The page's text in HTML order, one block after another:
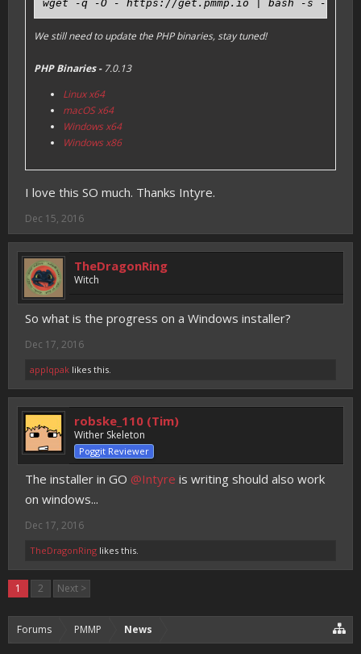
We still need to update the PHP binaries, stay tuned!
PHP Binaries - 7.0.13
Linux x64
macOS x64
Windows x64
Windows x86
I love this SO much. Thanks Intyre.
Dec 15, 2016
TheDragonRing
Witch
So what is the progress on a Windows installer?
Dec 17, 2016
applqpak likes this.
robske_110 (Tim)
Wither Skeleton
Poggit Reviewer
The installer in GO @Intyre is writing should also work
on windows...
Dec 17, 2016
TheDragonRing likes this.
1 2 Next >
Forums PMMP News